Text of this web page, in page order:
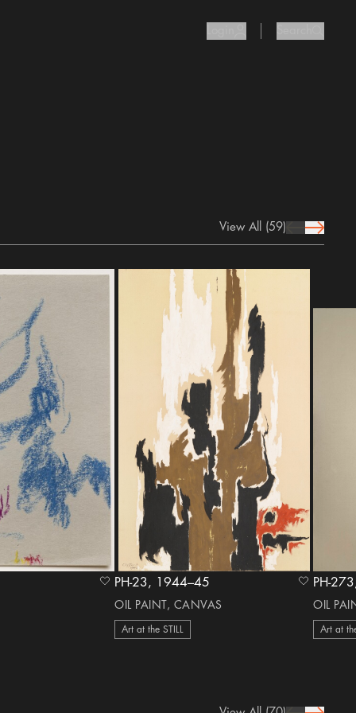
View All (59)prev Icon
next Icon
heart Icon PH-23, 1944–45
OIL PAINT, CANVAS
Art at the STILL
heart Icon
OIL
Art at